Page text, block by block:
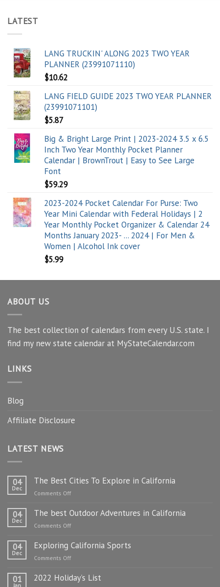
LATEST
LANG TRUCKIN' ALONG 2023 TWO YEAR
PLANNER (23991071110)
$10.62
LANG FIELD GUIDE 2023 TWO YEAR PLANNER
(23991071101)
$5.87
Big & Bright Large Print | 2023-2024 3.5 x 6.5
Inch Two Year Monthly Pocket Planner
Calendar | BrownTrout | Easy to See Large
Font
$59.29
2023-2024 Pocket Calendar For Purse: Two
Year Mini Calendar with Federal Holidays | 2
Year Monthly Pocket Organizer & Calendar 24
Months January 2023- ... 2024 | For Men &
Women | Alcohol Ink cover
$5.99
ABOUT US
The best collection of calendars from every U.S. state. I
find my new state calendar at MyStateCalendar.com
LINKS
Blog
Affiliate Disclosure
LATEST NEWS
04
Dec
The Best Cities To Explore in California
Comments Offon
Best
in
California
04
Dec
The best Outdoor Adventures in California
Comments Offon
best
California
04
Dec
Exploring California Sports
Comments Offon
California
01
Jan
2022 Holiday’s List